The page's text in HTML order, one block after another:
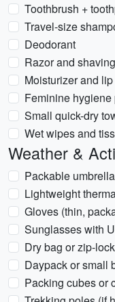
Toothbrush +
Travel-size
Deodorant
Razor and
Moisturizer and
Feminine hygiene
Small quick-dry
Wet wipes and
Weather &
Packable umbrella
Lightweight
Gloves (thin,
Sunglasses with
Dry bag or zip-
Daypack or small
Packing cubes or